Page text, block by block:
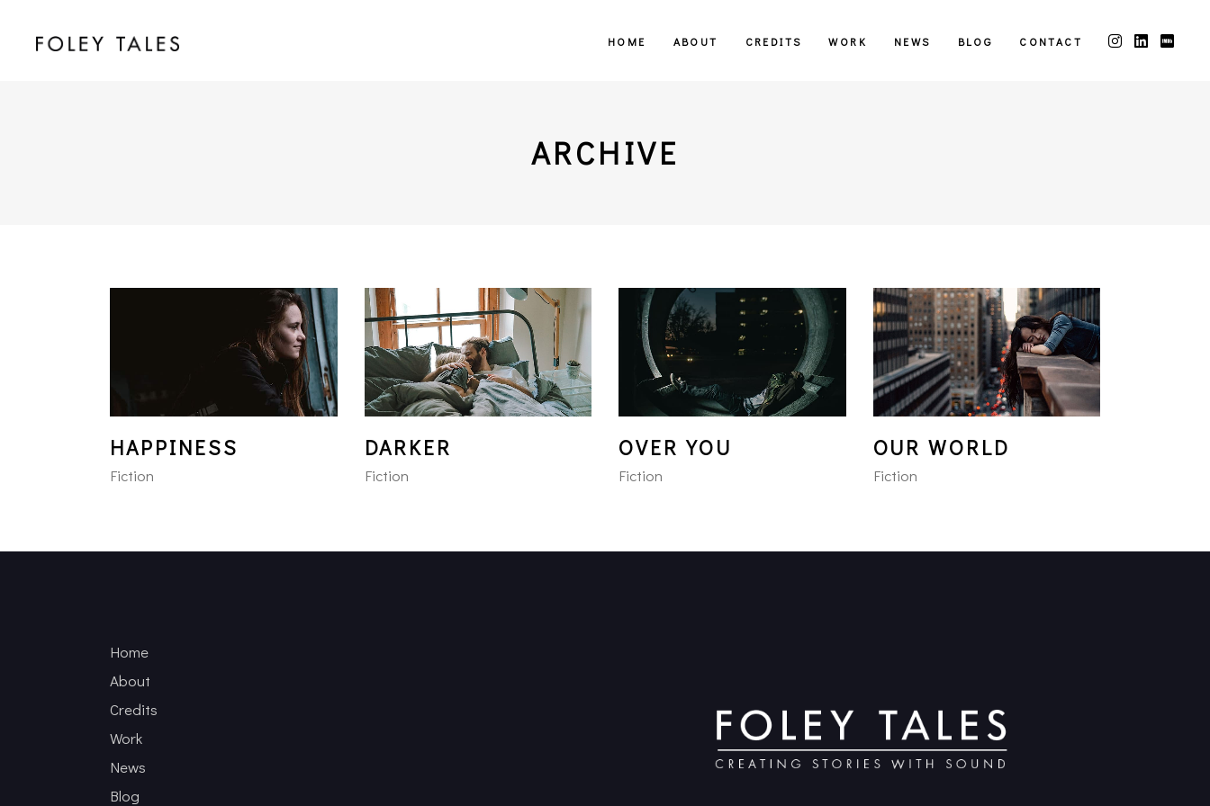
HOME ABOUT CREDITS WORK NEWS BLOG CONTACT
ARCHIVE
HAPPINESS
Fiction
DARKER
Fiction
OVER YOU
Fiction
OUR WORLD
Fiction
Home
About
Credits
Work
News
Blog